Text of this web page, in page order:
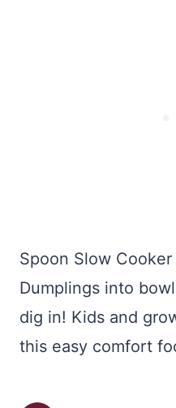
Spoon Slow
Dumplings into
dig in! Kids and
this easy comfort